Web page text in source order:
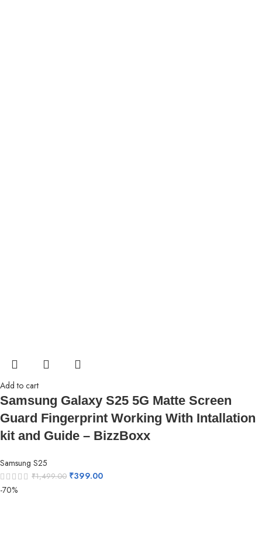
Add to cart
Samsung Galaxy S25 5G Matte Screen
Guard Fingerprint Working With Intallation
kit and Guide – BizzBoxx
Samsung S25
₹1,499.00 ₹399.00
-70%